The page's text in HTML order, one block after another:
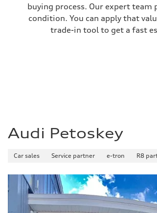
buying process. Our expert team
condition. You can apply that
trade-in tool to get a fast
Audi Petoskey
Car sales Service partner e-tron R8